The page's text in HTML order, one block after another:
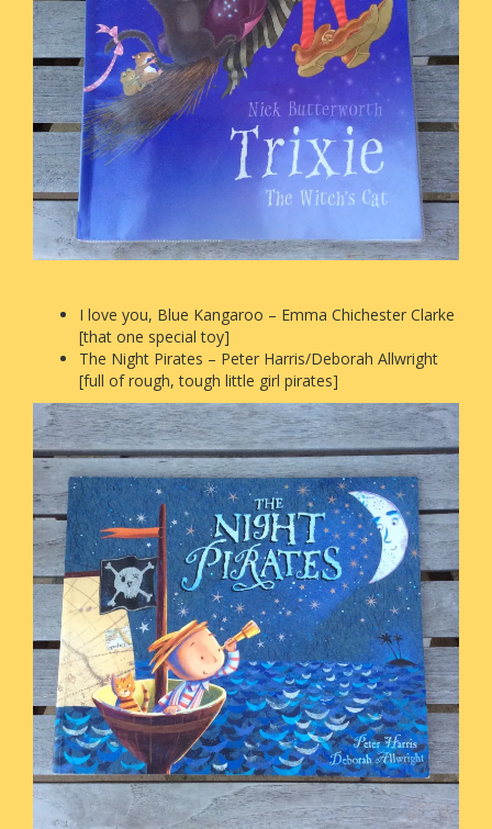
I love you, Blue Kangaroo – Emma Chichester Clarke
[that one special toy]
The Night Pirates – Peter Harris/Deborah Allwright
[full of rough, tough little girl pirates]